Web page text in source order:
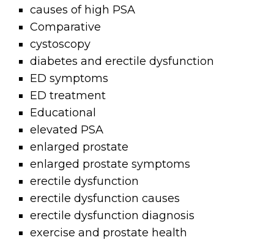
causes of high PSA
Comparative
cystoscopy
diabetes and erectile dysfunction
ED symptoms
ED treatment
Educational
elevated PSA
enlarged prostate
enlarged prostate symptoms
erectile dysfunction
erectile dysfunction causes
erectile dysfunction diagnosis
exercise and prostate health